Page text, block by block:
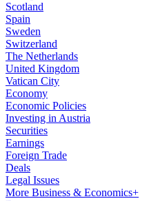
Scotland
Spain
Sweden
Switzerland
The Netherlands
United Kingdom
Vatican City
Economy
Economic Policies
Investing in Austria
Securities
Earnings
Foreign Trade
Deals
Legal Issues
More Business & Economics+